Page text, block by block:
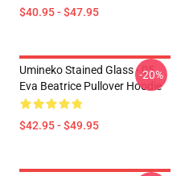
$40.95 - $47.95
Umineko Stained Glass - 05
Eva Beatrice Pullover Hoodie
$42.95 - $49.95
-20%